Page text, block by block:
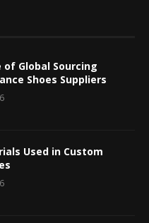
of Global Sourcing
Shoes Suppliers
Used in Custom